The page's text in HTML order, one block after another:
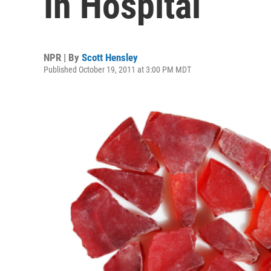
NPR | By Scott Hensley
Published October 19, 2011 at 3:00 PM MDT